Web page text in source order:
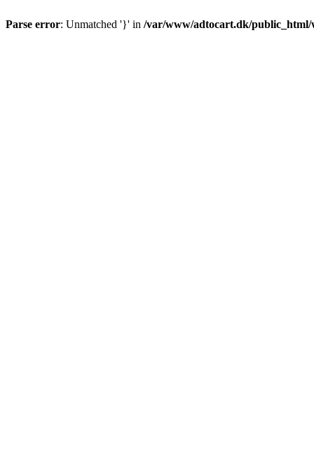
Parse error: Unmatched '}' in /var/www/adtocart.dk/public_html/